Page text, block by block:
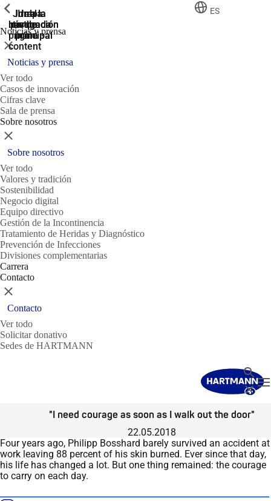
Ir a la
búsqueda
Ir a la
navegación
principal
Ir a la
navegación
principal
Jump
to the
main
content
Ir al
pie de
página
ES
Noticias y prensa
ShowPrevious
Cerrar
Noticias y prensa
Ver todo
Casos de innovación
Cifras clave
Sala de prensa
Sobre nosotros
ShowPrevious
Cerrar
Sobre nosotros
Ver todo
Valores y tradición
Sostenibilidad
Negocio digital
Equipo directivo
Gestión de la Incontinencia
Tratamiento de Heridas y Diagnóstico
Prevención de Infecciones
Divisiones complementarias
Carrera
Contacto
ShowPrevious
Cerrar
Contacto
Ver todo
Solicitar donativo
Sedes de HARTMANN
Buscar
Cerrar
"I need courage as soon as I walk out the door"
22.05.2018
Four years ago, Philipp Bosshard barely survived an accident at
work leaving 88 percent of his skin burned. Ever since that day,
his life has changed a lot. But one thing remained: the courage
to carry on each day.